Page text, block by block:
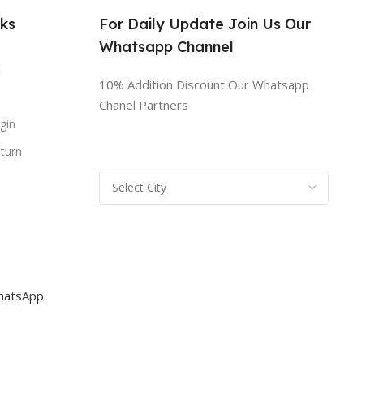
For Daily Update Join Us Our
Whatsapp Channel
10% Addition Discount Our Whatsapp
Chanel Partners